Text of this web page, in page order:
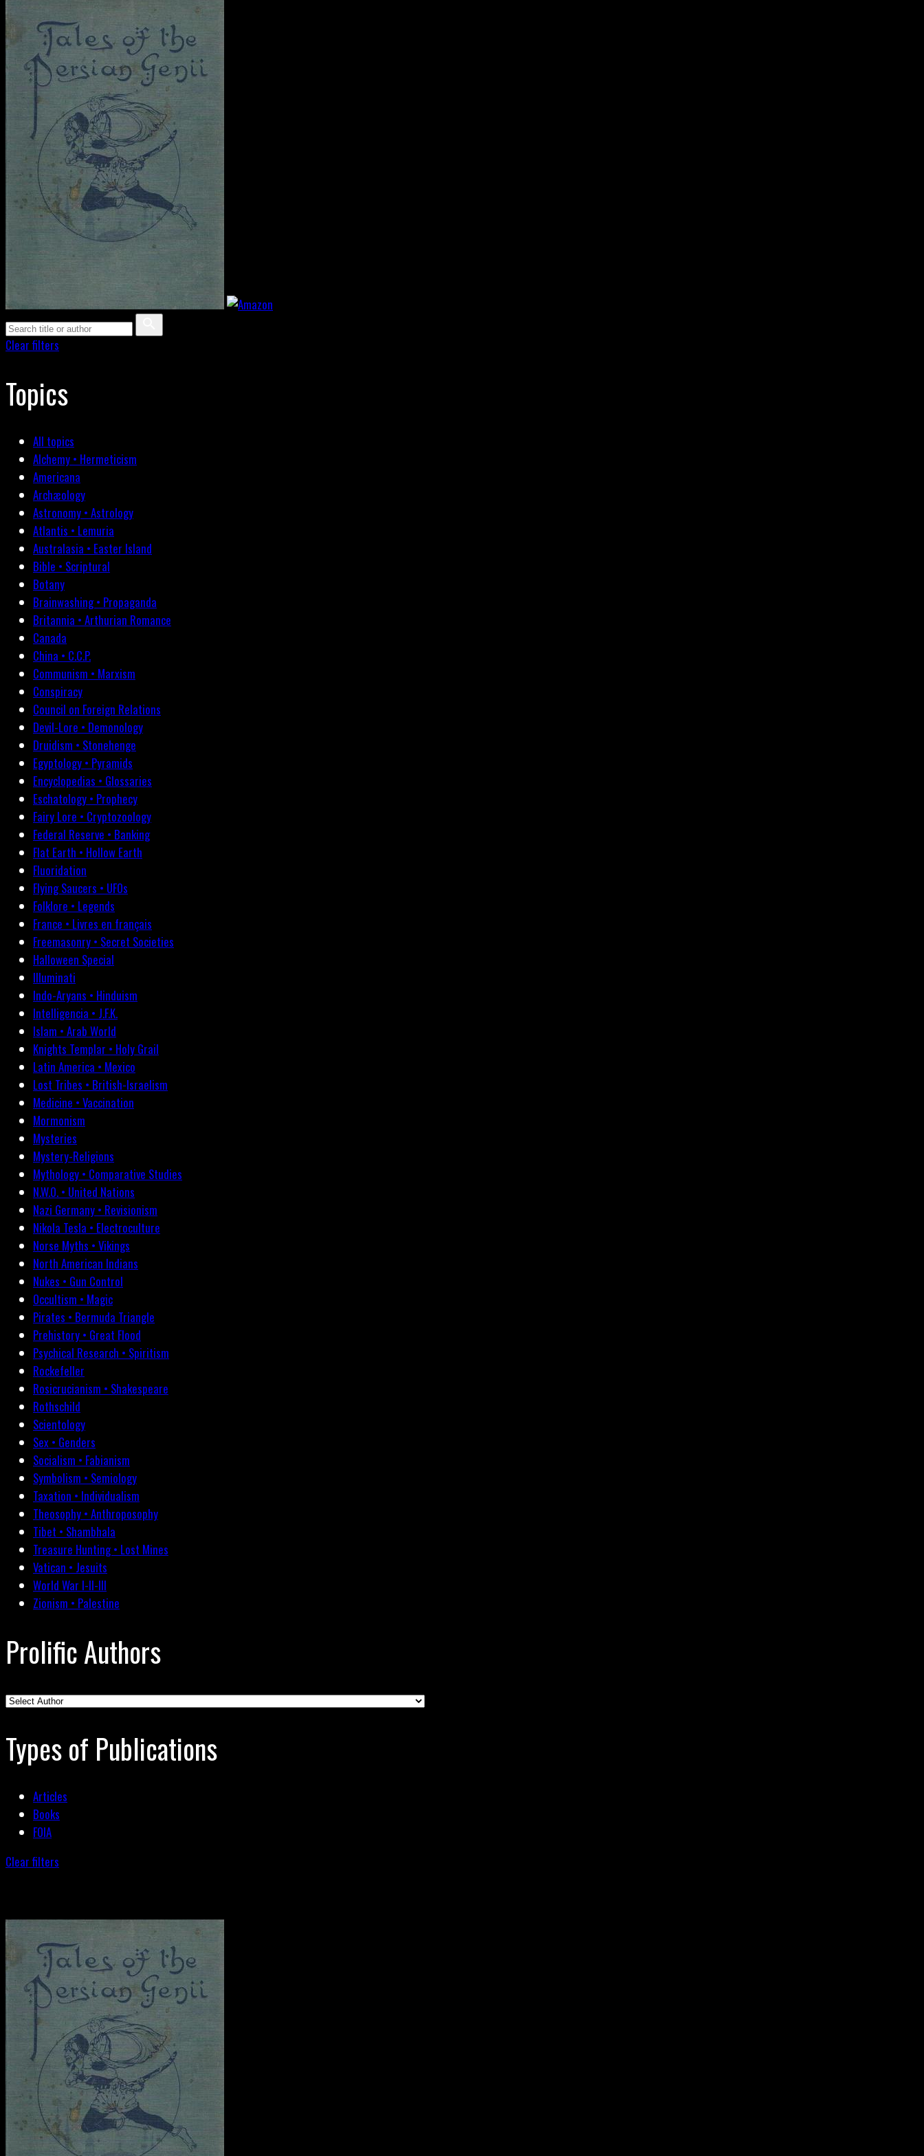
Clear filters
Topics
All topics
Alchemy • Hermeticism
Americana
Archæology
Astronomy • Astrology
Atlantis • Lemuria
Australasia • Easter Island
Bible • Scriptural
Botany
Brainwashing • Propaganda
Britannia • Arthurian Romance
Canada
China • C.C.P.
Communism • Marxism
Conspiracy
Council on Foreign Relations
Devil-Lore • Demonology
Druidism • Stonehenge
Egyptology • Pyramids
Encyclopedias • Glossaries
Eschatology • Prophecy
Fairy Lore • Cryptozoology
Federal Reserve • Banking
Flat Earth • Hollow Earth
Fluoridation
Flying Saucers • UFOs
Folklore • Legends
France • Livres en français
Freemasonry • Secret Societies
Halloween Special
Illuminati
Indo-Aryans • Hinduism
Intelligencia • J.F.K.
Islam • Arab World
Knights Templar • Holy Grail
Latin America • Mexico
Lost Tribes • British-Israelism
Medicine • Vaccination
Mormonism
Mysteries
Mystery-Religions
Mythology • Comparative Studies
N.W.O. • United Nations
Nazi Germany • Revisionism
Nikola Tesla • Electroculture
Norse Myths • Vikings
North American Indians
Nukes • Gun Control
Occultism • Magic
Pirates • Bermuda Triangle
Prehistory • Great Flood
Psychical Research • Spiritism
Rockefeller
Rosicrucianism • Shakespeare
Rothschild
Scientology
Sex • Genders
Socialism • Fabianism
Symbolism • Semiology
Taxation • Individualism
Theosophy • Anthroposophy
Tibet • Shambhala
Treasure Hunting • Lost Mines
Vatican • Jesuits
World War I-II-III
Zionism • Palestine
Prolific Authors
Types of Publications
Articles
Books
FOIA
Clear filters